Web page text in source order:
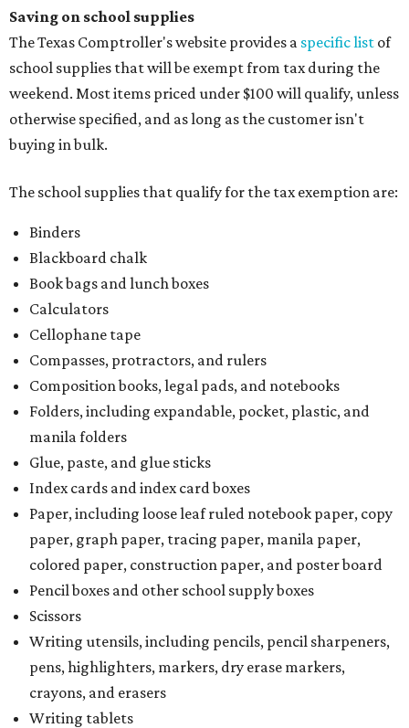
Saving on school supplies
The Texas Comptroller's website provides a specific list of
school supplies that will be exempt from tax during the
weekend. Most items priced under $100 will qualify, unless
otherwise specified, and as long as the customer isn't
buying in bulk.
The school supplies that qualify for the tax exemption are:
Binders
Blackboard chalk
Book bags and lunch boxes
Calculators
Cellophane tape
Compasses, protractors, and rulers
Composition books, legal pads, and notebooks
Folders, including expandable, pocket, plastic, and
manila folders
Glue, paste, and glue sticks
Index cards and index card boxes
Paper, including loose leaf ruled notebook paper, copy
paper, graph paper, tracing paper, manila paper,
colored paper, construction paper, and poster board
Pencil boxes and other school supply boxes
Scissors
Writing utensils, including pencils, pencil sharpeners,
pens, highlighters, markers, dry erase markers,
crayons, and erasers
Writing tablets